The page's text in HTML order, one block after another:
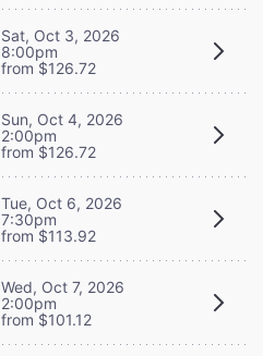
Sat, Oct 3, 2026
8:00pm
from $126.72
Sun, Oct 4, 2026
2:00pm
from $126.72
Tue, Oct 6, 2026
7:30pm
from $113.92
Wed, Oct 7, 2026
2:00pm
from $101.12